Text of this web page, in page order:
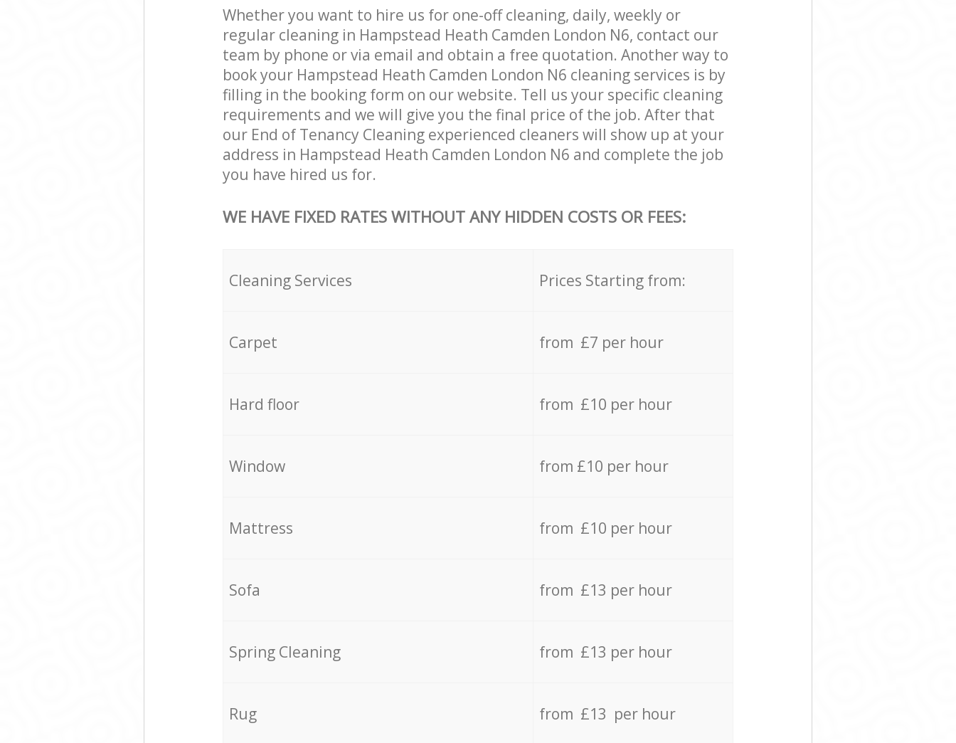
Whether you want to hire us for one-off cleaning, daily, weekly or
regular cleaning in Hampstead Heath Camden London N6, contact our
team by phone or via email and obtain a free quotation. Another way to
book your Hampstead Heath Camden London N6 cleaning services is by
filling in the booking form on our website. Tell us your specific cleaning
requirements and we will give you the final price of the job. After that
our End of Tenancy Cleaning experienced cleaners will show up at your
address in Hampstead Heath Camden London N6 and complete the job
you have hired us for.
WE HAVE FIXED RATES WITHOUT ANY HIDDEN COSTS OR FEES:
Cleaning Services Prices Starting from:
Carpet from £7 per hour
Hard floor from £10 per hour
Window from £10 per hour
Mattress from £10 per hour
Sofa from £13 per hour
Spring Cleaning from £13 per hour
Rug from £13 per hour